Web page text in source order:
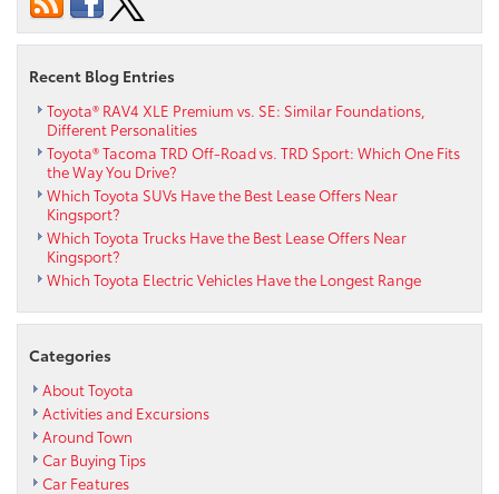
Recent Blog Entries
Toyota® RAV4 XLE Premium vs. SE: Similar Foundations,
Different Personalities
Toyota® Tacoma TRD Off-Road vs. TRD Sport: Which One Fits
the Way You Drive?
Which Toyota SUVs Have the Best Lease Offers Near
Kingsport?
Which Toyota Trucks Have the Best Lease Offers Near
Kingsport?
Which Toyota Electric Vehicles Have the Longest Range
Categories
About Toyota
Activities and Excursions
Around Town
Car Buying Tips
Car Features